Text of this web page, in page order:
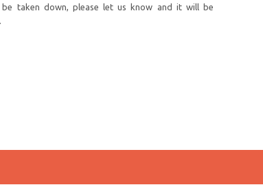
taken down, please let us know and it will be